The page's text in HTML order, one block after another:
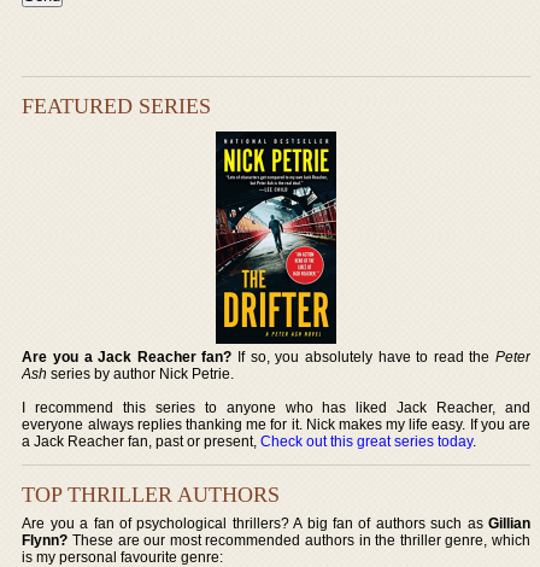
FEATURED SERIES
Are you a Jack Reacher fan? If so, you absolutely have to read the Peter
Ash series by author Nick Petrie.
I recommend this series to anyone who has liked Jack Reacher, and
everyone always replies thanking me for it. Nick makes my life easy. If you are
a Jack Reacher fan, past or present,Check out this great series today.
TOP THRILLER AUTHORS
Are you a fan of psychological thrillers? A big fan of authors such as Gillian
Flynn? These are our most recommended authors in the thriller genre, which
is my personal favourite genre: